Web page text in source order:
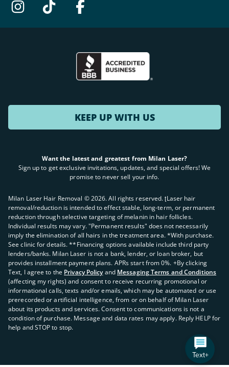
KEEP UP WITH US
Want the latest and greatest from Milan Laser?
Sign up to get exclusive invitations, updates, and special offers! We
promise to never sell your info.
Milan Laser Hair Removal ©2026. All rights reserved. ʈLaser hair
removal/reduction is intended to effect stable, long-term, or permanent
reduction through selective targeting of melanin in hair follicles.
Individual results may vary. "Permanent results" does not necessarily
imply the elimination of all hairs in the treatment area. *With purchase.
See clinic for details. **Financing options available include third party
lenders/banks. Milan Laser is not a bank, lender, or loan broker, but
provides installment payment plans. APRs start from 0%. +By clicking
Text, I agree to the Privacy Policy and Messaging Terms and Conditions
(affecting my rights) and consent to receive recurring promotional or
informational calls, texts and/or emails, which may be automated or use
prerecorded or artificial intelligence, from or on behalf of Milan Laser
about its products and services. Consent to communications is not a
condition of purchase. Message and data rates may apply. Reply HELP for
help and STOP to stop.
Text+